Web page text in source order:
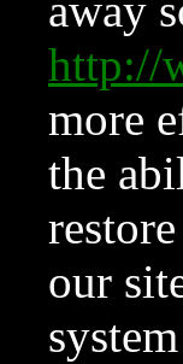
away
http://
more
the
our